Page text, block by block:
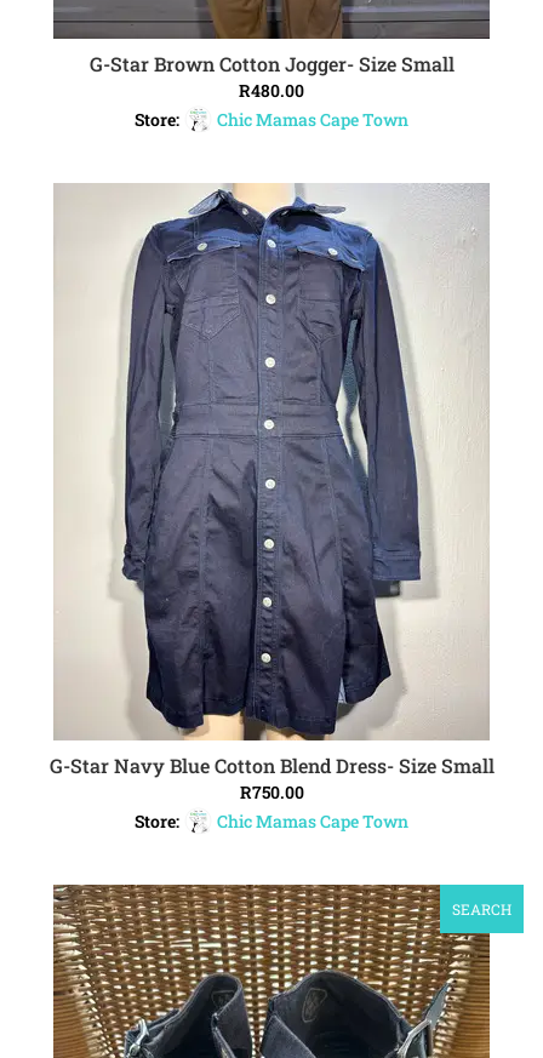
ADD TO CART
G-Star Brown Cotton Jogger- Size Small
R480.00
Store:
Chic Mamas Cape Town
ADD TO CART
G-Star Navy Blue Cotton Blend Dress- Size Small
R750.00
Store:
Chic Mamas Cape Town
SEARCH